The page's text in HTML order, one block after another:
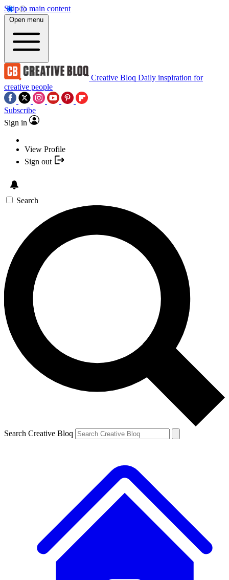
Skip to main content
Open menu
Creative Bloq Daily inspiration for
creative people
Subscribe
Sign in
View Profile
Sign out
Search
Search Creative Bloq